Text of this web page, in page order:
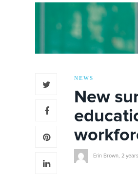
NEWS
New
Erin Brown 2